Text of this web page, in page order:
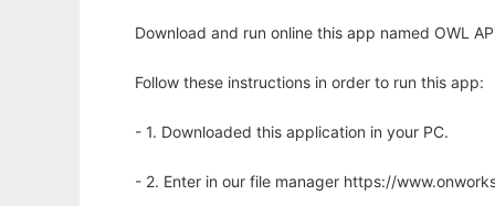
Download and run online this app named OWL
Follow these instructions in order to run this app:
- 1. Downloaded this application in your PC.
- 2. Enter in our file manager https://